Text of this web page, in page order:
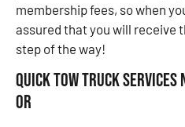
membership fees, so when
assured that you will receive
step of the way!
Quick Tow Truck Services
OR